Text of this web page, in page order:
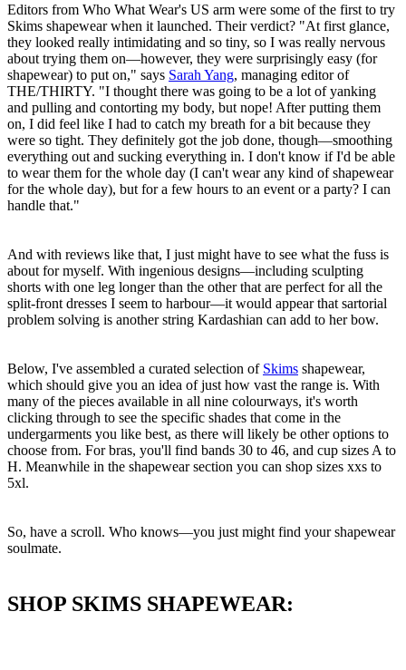
Editors from Who What Wear's US arm were some of the first to try
Skims shapewear when it launched. Their verdict? "At first glance,
they looked really intimidating and so tiny, so I was really nervous
about trying them on—however, they were surprisingly easy (for
shapewear) to put on," says Sarah Yang, managing editor of
THE/THIRTY. "I thought there was going to be a lot of yanking
and pulling and contorting my body, but nope! After putting them
on, I did feel like I had to catch my breath for a bit because they
were so tight. They definitely got the job done, though—smoothing
everything out and sucking everything in. I don't know if I'd be able
to wear them for the whole day (I can't wear any kind of shapewear
for the whole day), but for a few hours to an event or a party? I can
handle that."
And with reviews like that, I just might have to see what the fuss is
about for myself. With ingenious designs—including sculpting
shorts with one leg longer than the other that are perfect for all the
split-front dresses I seem to harbour—it would appear that sartorial
problem solving is another string Kardashian can add to her bow.
Below, I've assembled a curated selection of Skims shapewear,
which should give you an idea of just how vast the range is. With
many of the pieces available in all nine colourways, it's worth
clicking through to see the specific shades that come in the
undergarments you like best, as there will likely be other options to
choose from. For bras, you'll find bands 30 to 46, and cup sizes A to
H. Meanwhile in the shapewear section you can shop sizes xxs to
5xl.
So, have a scroll. Who knows—you just might find your shapewear
soulmate.
SHOP SKIMS SHAPEWEAR: